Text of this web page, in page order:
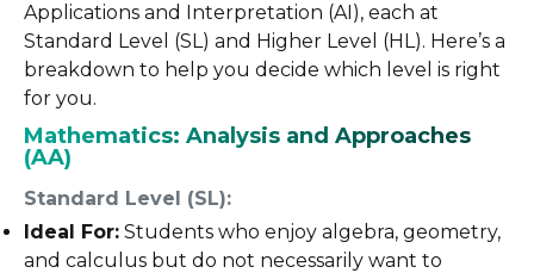
Applications and Interpretation (AI), each at
Standard Level (SL) and Higher Level (HL). Here’s a
breakdown to help you decide which level is right
for you.
Mathematics: Analysis and Approaches
(AA)
Standard Level (SL):
Ideal For: Students who enjoy algebra, geometry,
and calculus but do not necessarily want to